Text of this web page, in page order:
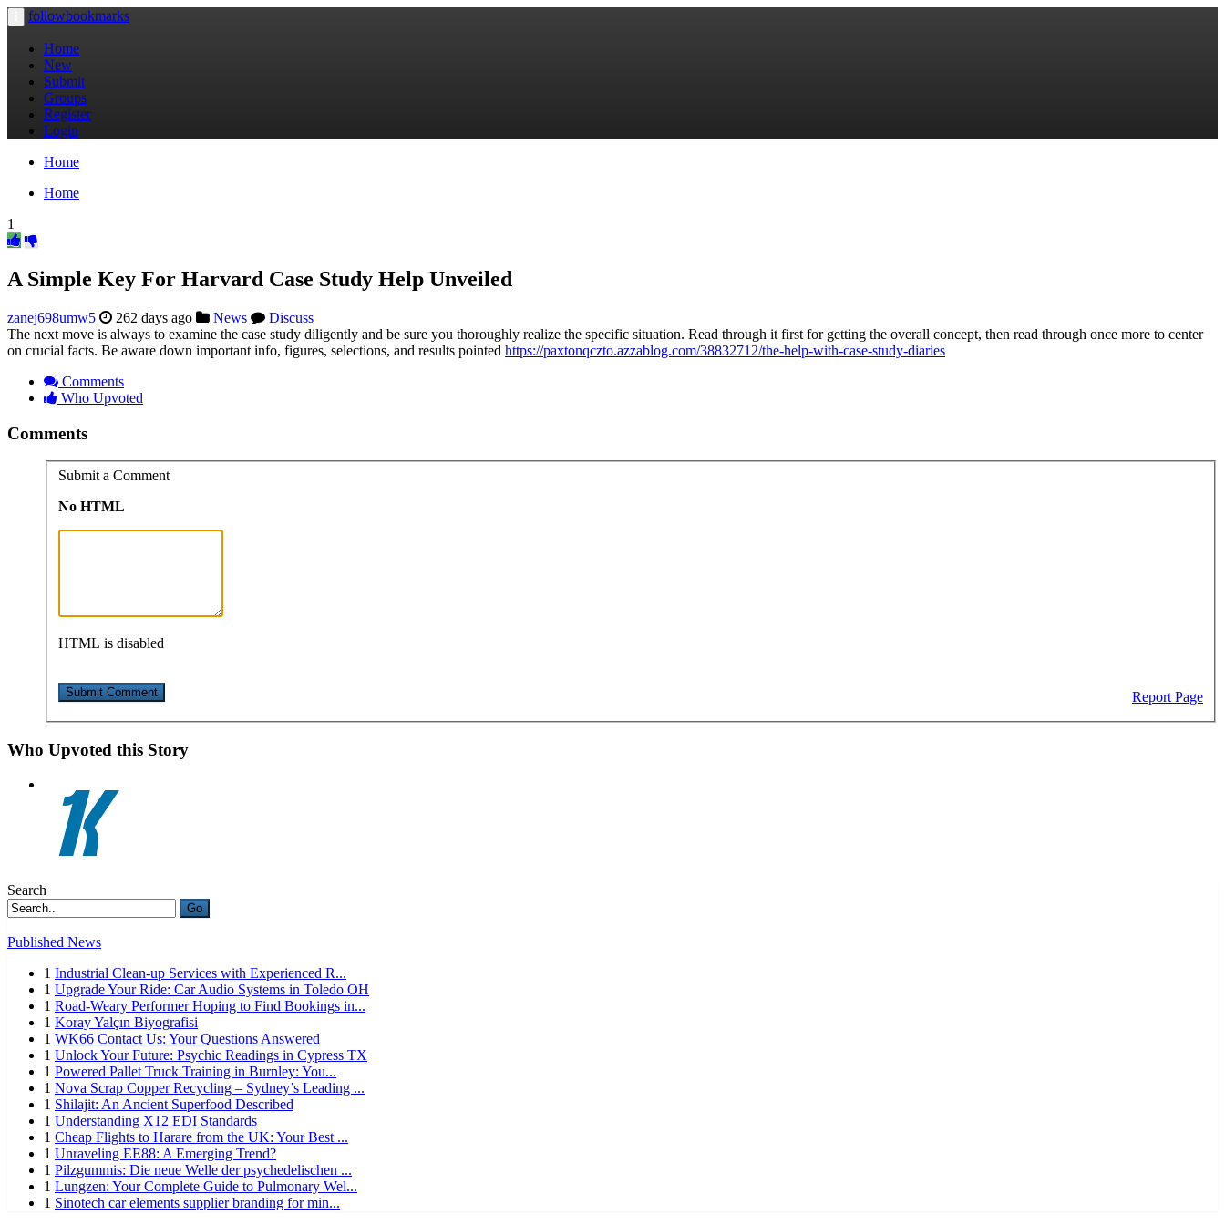
Toggle
navigation
followbookmarks
Home
New
Submit
Groups
Register
Login
Home
Home
1
A Simple Key For Harvard Case Study Help Unveiled
zanej698umw5 262 days ago News
Discuss
The next move is always to examine the case study diligently and be sure you thoroughly realize the specific situation. Read through it first for getting the overall concept, then read through once more to center
on crucial facts. Be aware down important info, figures, selections, and results pointed https://paxtonqczto.azzablog.com/38832712/the-help-with-case-study-diaries
Comments
Who Upvoted
Comments
Submit a Comment
No HTML
HTML is disabled
Report Page
Who Upvoted this Story
Search
Go
Published News
1 Industrial Clean-up Services with Experienced R...
1 Upgrade Your Ride: Car Audio Systems in Toledo OH
1 Road-Weary Performer Hoping to Find Bookings in...
1 Koray Yalçın Biyografisi
1 WK66 Contact Us: Your Questions Answered
1 Unlock Your Future: Psychic Readings in Cypress TX
1 Powered Pallet Truck Training in Burnley: You...
1 Nova Scrap Copper Recycling – Sydney’s Leading ...
1 Shilajit: An Ancient Superfood Described
1 Understanding X12 EDI Standards
1 Cheap Flights to Harare from the UK: Your Best ...
1 Unraveling EE88: A Emerging Trend?
1 Pilzgummis: Die neue Welle der psychedelischen ...
1 Lungzen: Your Complete Guide to Pulmonary Wel...
1 Sinotech car elements supplier branding for min...